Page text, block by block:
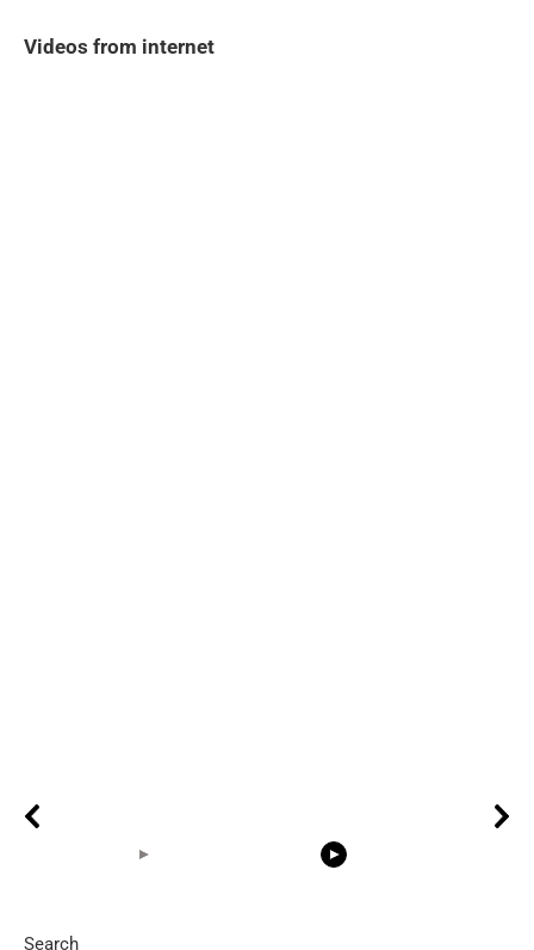
Videos from internet
Search